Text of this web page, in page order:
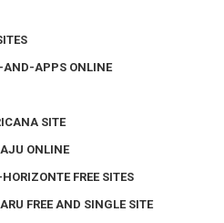
APPS ONLINE
SITE
ONLINE
FREE SITES
FREE AND SINGLE SITE